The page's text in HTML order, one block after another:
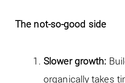
The not-so-good side
Slower growth:
organically takes